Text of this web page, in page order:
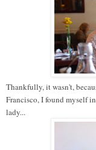
Thankfully, it wasn't,
Francisco, I found myself
lady...